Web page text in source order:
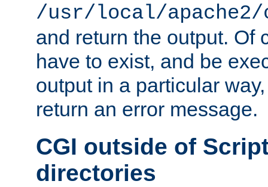
/usr/local/
and return the output. Of
have to exist, and be
output in a particular
return an error message.
CGI outside of
directories